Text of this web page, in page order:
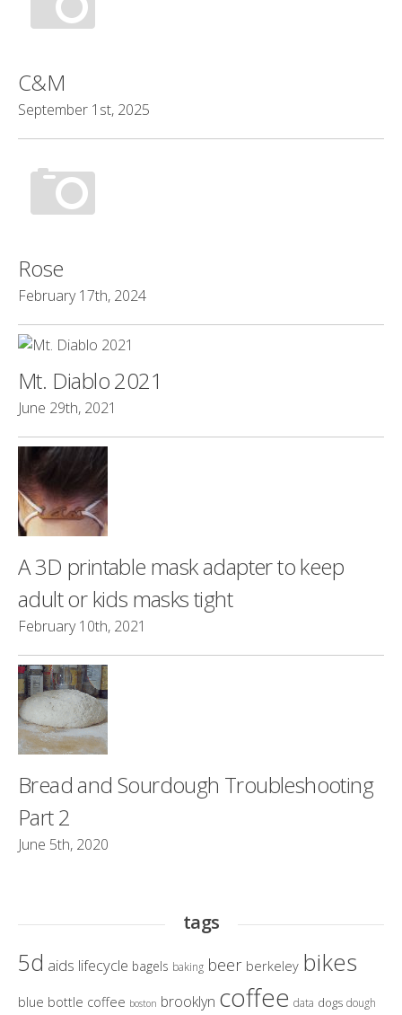
C&M
September 1st, 2025
Rose
February 17th, 2024
Mt. Diablo 2021
June 29th, 2021
A 3D printable mask adapter to keep
adult or kids masks tight
February 10th, 2021
Bread and Sourdough Troubleshooting
Part 2
June 5th, 2020
tags
5d aids lifecycle bagels baking beer berkeley bikes
blue bottle coffee boston brooklyn coffee data dogs dough